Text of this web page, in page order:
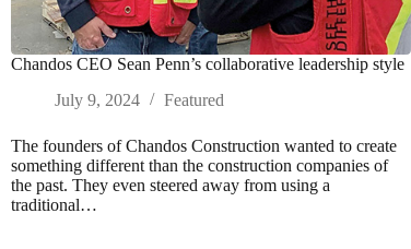
Chandos CEO Sean Penn’s collaborative leadership style
July 9, 2024
Featured
The founders of Chandos Construction wanted to create
something different than the construction companies of
the past. They even steered away from using a
traditional…